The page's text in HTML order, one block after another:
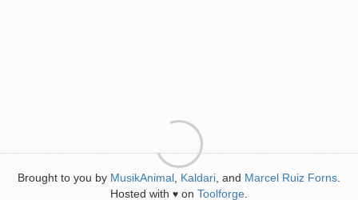
Brought to you by MusikAnimal Kaldari , and Marcel Ruiz Forns
Hosted with ♥ on Toolforge